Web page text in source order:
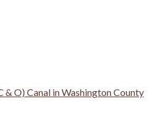
& O) Canal in Washington County